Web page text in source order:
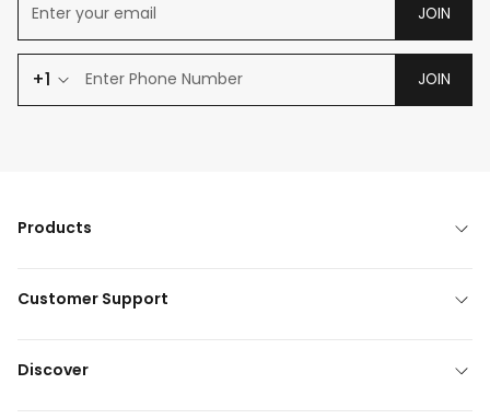
JOIN
+1 JOIN
Products
Customer Support
Discover